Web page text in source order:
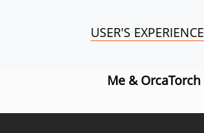
USER'S EXPERIENCE
Me & OrcaTorch